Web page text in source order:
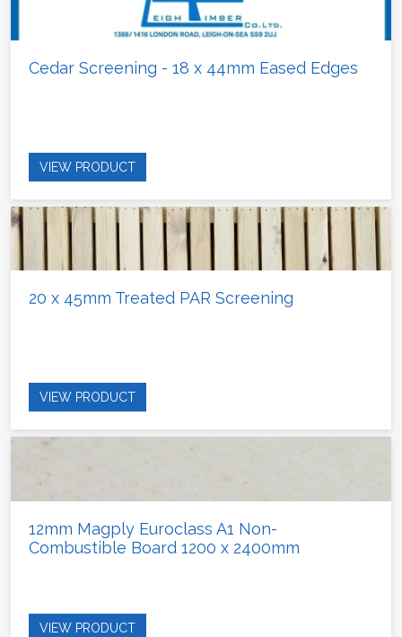
Cedar Screening - 18 x 44mm Eased Edges
VIEW PRODUCT
20 x 45mm Treated PAR Screening
VIEW PRODUCT
12mm Magply Euroclass A1 Non-
Combustible Board 1200 x 2400mm
VIEW PRODUCT